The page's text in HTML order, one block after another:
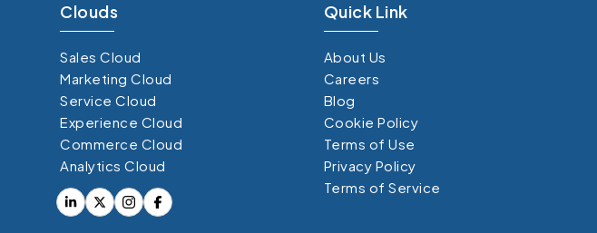
Clouds
Sales Cloud
Marketing Cloud
Service Cloud
Experience Cloud
Commerce Cloud
Analytics Cloud
Quick Link
About Us
Careers
Blog
Cookie Policy
Terms of Use
Privacy Policy
Terms of Service